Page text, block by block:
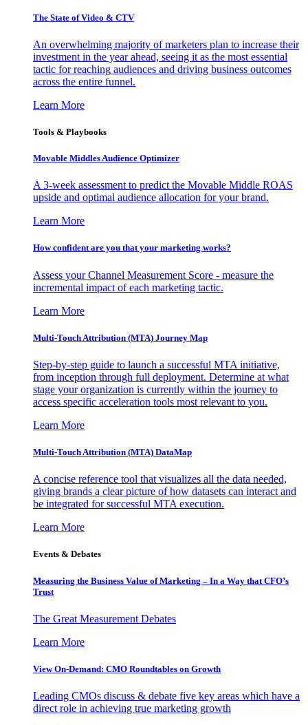
The State of Video & CTV
An overwhelming majority of marketers plan to increase their
investment in the year ahead, seeing it as the most essential
tactic for reaching audiences and driving business outcomes
across the entire funnel.
Learn More
Tools & Playbooks
Movable Middles Audience Optimizer
A 3-week assessment to predict the Movable Middle ROAS
upside and optimal audience allocation for your brand.
Learn More
How confident are you that your marketing works?
Assess your Channel Measurement Score - measure the
incremental impact of each marketing tactic.
Learn More
Multi-Touch Attribution (MTA) Journey Map
Step-by-step guide to launch a successful MTA initiative,
from inception through full deployment. Determine at what
stage your organization is currently within the journey to
access specific acceleration tools most relevant to you.
Learn More
Multi-Touch Attribution (MTA) DataMap
A concise reference tool that visualizes all the data needed,
giving brands a clear picture of how datasets can interact and
be integrated for successful MTA execution.
Learn More
Events & Debates
Measuring the Business Value of Marketing – In a Way that CFO’s
Trust
The Great Measurement Debates
Learn More
View On-Demand: CMO Roundtables on Growth
Leading CMOs discuss & debate five key areas which have a
direct role in achieving true marketing growth